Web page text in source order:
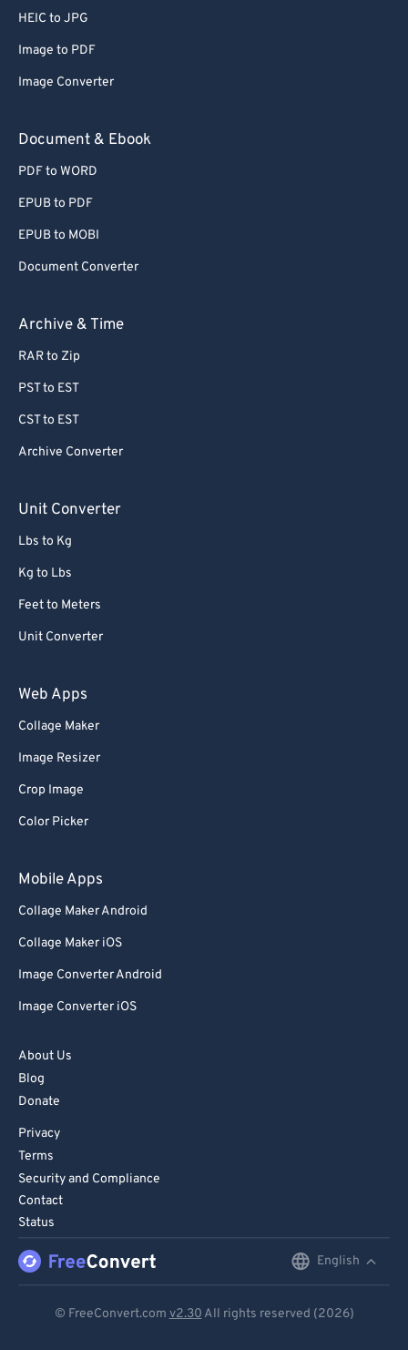
HEIC to JPG
Image to PDF
Image Converter
Document & Ebook
PDF to WORD
EPUB to PDF
EPUB to MOBI
Document Converter
Archive & Time
RAR to Zip
PST to EST
CST to EST
Archive Converter
Unit Converter
Lbs to Kg
Kg to Lbs
Feet to Meters
Unit Converter
Web Apps
Collage Maker
Image Resizer
Crop Image
Color Picker
Mobile Apps
Collage Maker Android
Collage Maker iOS
Image Converter Android
Image Converter iOS
About Us
Blog
Donate
Privacy
Terms
Security and Compliance
Contact
Status
English
© FreeConvert.com v2.30 All rights reserved (2026)